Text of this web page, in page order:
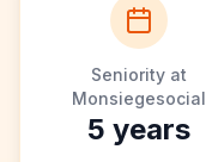
Seniority at
Monsiegesocial
5 years